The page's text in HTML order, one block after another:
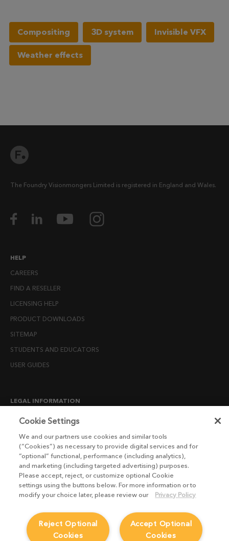
Compositing 3D system Invisible VFX
Weather effects
The Foundry Visionmongers Limited is registered in England and Wales.
HELP
CAREERS
FIND A RESELLER
LICENSING HELP
PRODUCT DOWNLOADS
SITEMAP
STUDENTS AND EDUCATORS
USER GUIDES
LEGAL INFORMATION
CANDIDATE PRIVACY NOTICE
END USER LICENSE AGREEMENTS
ENVIRONMENT POLICY
ESG MISSION STATEMENT
LICENSE COMPLIANCE
MODERN SLAVERY ACT STATEMENT
PRIVACY NOTICE
Cookie Settings
We and our partners use cookies and similar tools
(“Cookies”) as necessary to provide digital services and for
“optional” functional, performance (including analytics),
and marketing (including targeted advertising) purposes.
Please accept, reject, or customize optional Cookie
settings using the buttons below. For more information or to
modify your choice later, please review our
Privacy Policy
Accept Optional
Cookies
Reject Optional
Cookies